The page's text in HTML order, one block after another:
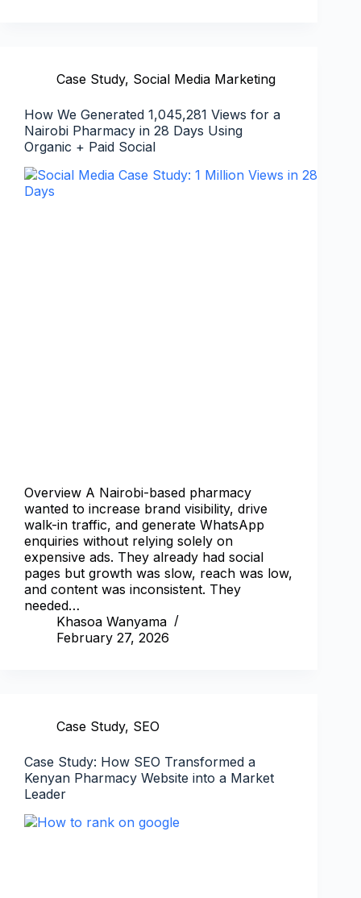
Case Study, Social Media Marketing
How We Generated 1,045,281 Views for a
Nairobi Pharmacy in 28 Days Using
Organic + Paid Social
Overview A Nairobi-based pharmacy
wanted to increase brand visibility, drive
walk-in traffic, and generate WhatsApp
enquiries without relying solely on
expensive ads. They already had social
pages but growth was slow, reach was low,
and content was inconsistent. They
needed…
Khasoa Wanyama
February 27, 2026
Case Study, SEO
Case Study: How SEO Transformed a
Kenyan Pharmacy Website into a Market
Leader